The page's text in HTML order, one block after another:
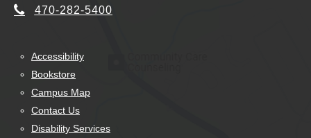
470-282-5400
Accessibility
Bookstore
Campus Map
Contact Us
Disability Services